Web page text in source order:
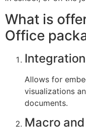
What is
Office
Allows for
visualizations
documents.
Macro